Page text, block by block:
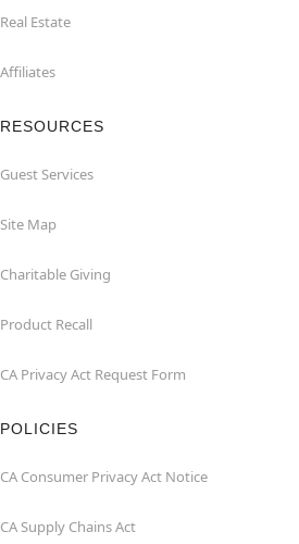
Real Estate
Affiliates
RESOURCES
Guest Services
Site Map
Charitable Giving
Product Recall
CA Privacy Act Request Form
POLICIES
CA Consumer Privacy Act Notice
CA Supply Chains Act